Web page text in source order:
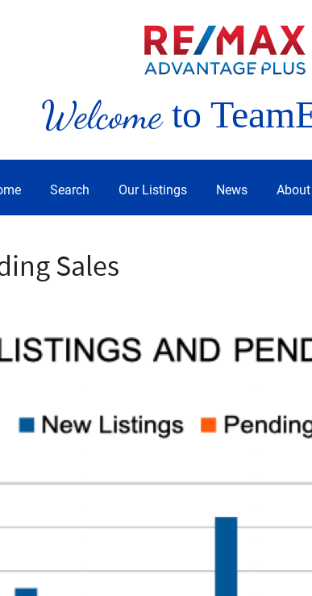
Welcometo
Search Our Listings News
Sales